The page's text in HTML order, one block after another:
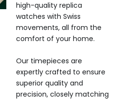
high-quality replica
watches with Swiss
movements, all from the
comfort of your home.
Our timepieces are
expertly crafted to ensure
superior quality and
precision, closely matching